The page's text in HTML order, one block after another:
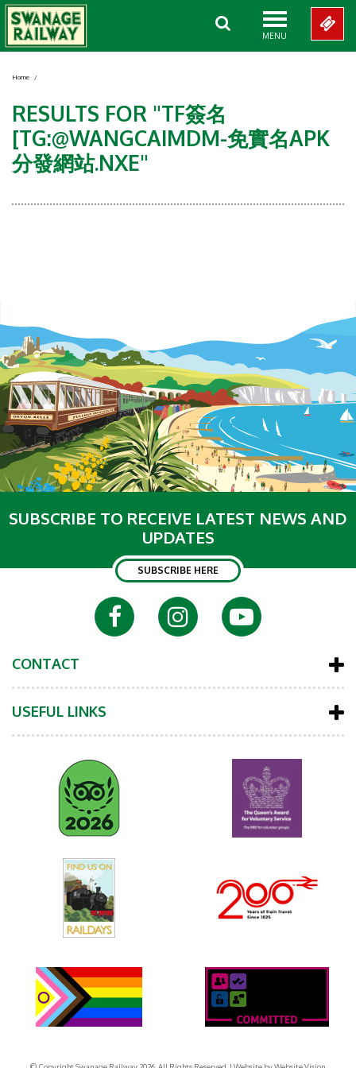
MENU
Home /
RESULTS FOR "TF簽名
[TG:@WANGCAIMDM-免實名APK
分發網站.NXE"
SUBSCRIBE TO RECEIVE LATEST NEWS AND
UPDATES
SUBSCRIBE HERE
CONTACT
USEFUL LINKS